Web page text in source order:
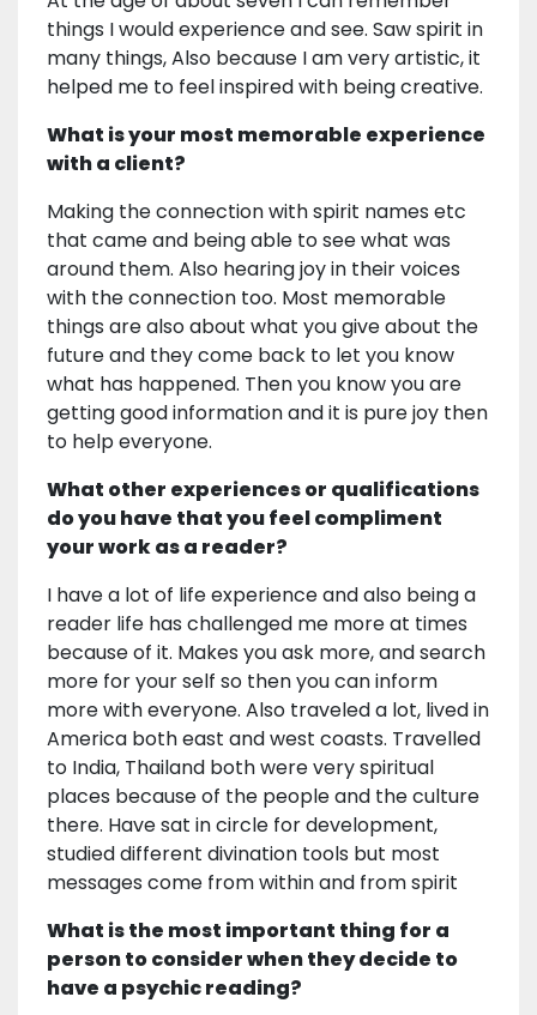
things I would experience and see. Saw spirit in
many things, Also because I am very artistic, it
helped me to feel inspired with being creative.
What is your most memorable experience
with a client?
Making the connection with spirit names etc
that came and being able to see what was
around them. Also hearing joy in their voices
with the connection too. Most memorable
things are also about what you give about the
future and they come back to let you know
what has happened. Then you know you are
getting good information and it is pure joy then
to help everyone.
What other experiences or qualifications
do you have that you feel compliment
your work as a reader?
I have a lot of life experience and also being a
reader life has challenged me more at times
because of it. Makes you ask more, and search
more for your self so then you can inform
more with everyone. Also traveled a lot, lived in
America both east and west coasts. Travelled
to India, Thailand both were very spiritual
places because of the people and the culture
there. Have sat in circle for development,
studied different divination tools but most
messages come from within and from spirit
What is the most important thing for a
person to consider when they decide to
have a psychic reading?